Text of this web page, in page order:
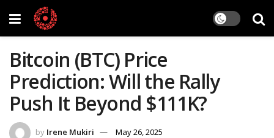
Bitcoin (BTC) Price
Prediction: Will the Rally
Push It Beyond $111K?
by Irene Mukiri
May 26, 2025